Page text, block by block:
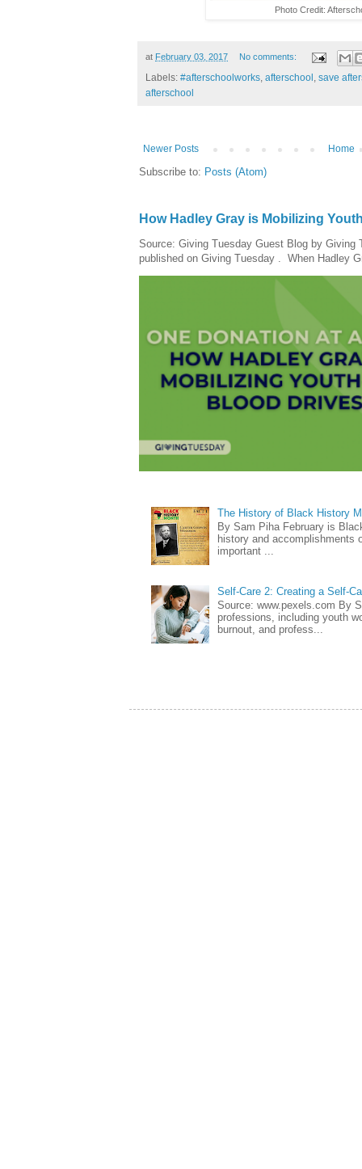
Photo Credit:
at February 03, 2017 No comments:
Labels: #afterschoolworks afterschool save
afterschool
Newer Posts Home
Subscribe to: Posts (Atom)
How Hadley Gray is Mobilizing
Source: Giving Tuesday Guest Blog by Giving
published on Giving Tuesday . When Hadley
The History of Black History
By Sam Piha February is
history and accomplishments
important ...
Self-Care 2: Creating a Self-
Source: www.pexels.com By
professions, including youth
burnout, and profess...